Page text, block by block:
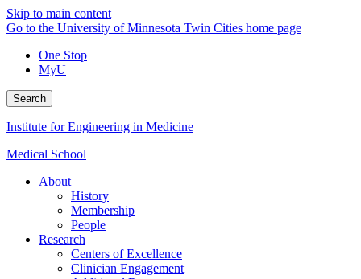
Skip to main content
Go to the University of Minnesota Twin Cities home page
One Stop
MyU
Search
Institute for Engineering in Medicine
Medical School
About
History
Membership
People
Research
Centers of Excellence
Clinician Engagement